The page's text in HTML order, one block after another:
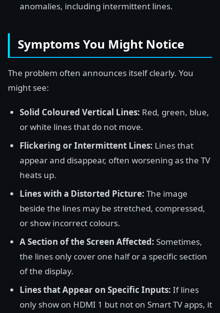
anomalies, including intermittent lines.
Symptoms You Might Notice
The problem often announces itself clearly. You
might see:
Solid Coloured Vertical Lines: Red, green, blue,
or white lines that do not move.
Flickering or Intermittent Lines: Lines that
appear and disappear, often worsening as the TV
heats up.
Lines with a Distorted Picture: The image
beside the lines may be stretched, compressed,
or show incorrect colours.
A Section of the Screen Affected: Sometimes,
the lines only cover one half or a specific section
of the display.
Lines that Appear on Specific Inputs: If lines
only show on HDMI 1 but not on Smart TV apps, it